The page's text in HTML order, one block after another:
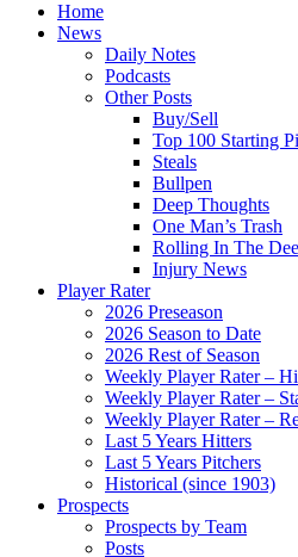
Home
News
Daily Notes
Podcasts
Other Posts
Buy/Sell
Top 100 Starting
Steals
Bullpen
Deep Thoughts
One Man’s Trash
Rolling In The
Injury News
Player Rater
2026 Preseason
2026 Season to Date
2026 Rest of Season
Weekly Player Rater –
Weekly Player Rater –
Weekly Player Rater –
Last 5 Years Hitters
Last 5 Years Pitchers
Historical (since 1903)
Prospects
Prospects by Team
Posts